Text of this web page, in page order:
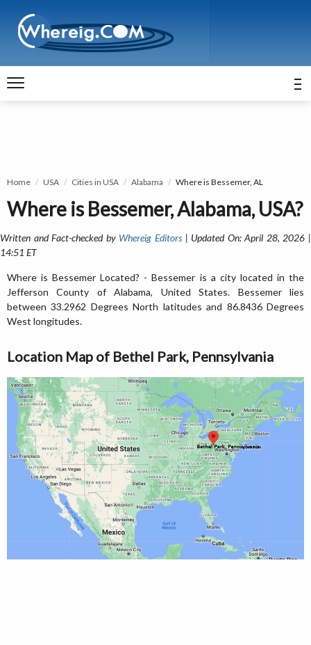
Home USA Cities in USA Alabama Where is Bessemer, AL
Where is Bessemer, Alabama, USA?
Written and Fact-checked by Whereig Editors| Updated On: April 28, 2026 |
14:51 ET
Where is Bessemer Located? - Bessemer is a city located in the
Jefferson County of Alabama, United States. Bessemer lies
between 33.2962 Degrees North latitudes and 86.8436 Degrees
West longitudes.
Location Map of Bethel Park, Pennsylvania